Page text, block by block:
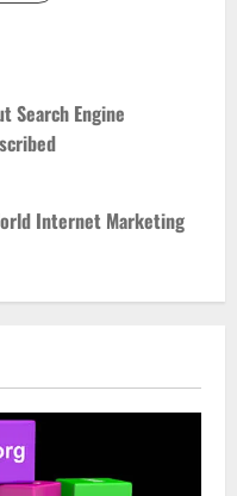
Search Engine
Internet Marketing